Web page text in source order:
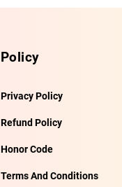
Policy
Privacy Policy
Refund Policy
Honor Code
Terms And Conditions